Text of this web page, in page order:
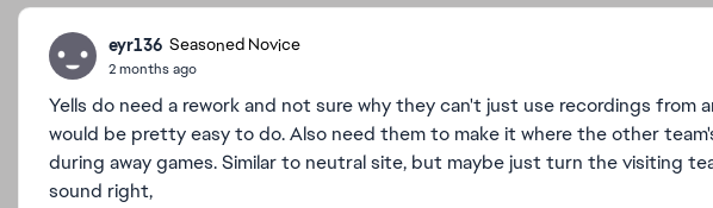
eyr136 Seasoned Novice
2 months ago
Yells do need a rework and not sure why they can't just use recordings from
would be pretty easy to do. Also need them to make it where the other
during away games. Similar to neutral site, but maybe just turn the visiting
sound right,